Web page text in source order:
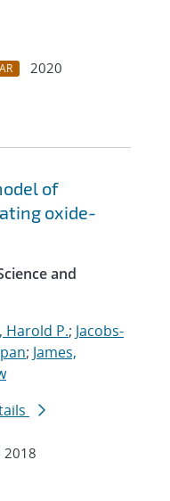
2020
of
oxide-
and
Harold P.; Jacobs-
; James,
2018